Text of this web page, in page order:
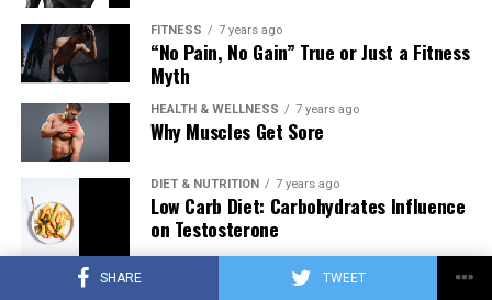
SHARE TWEET
FITNESS 7 years ago
“No Pain, No Gain” True or Just a Fitness
Myth
HEALTH & WELLNESS 7 years ago
Why Muscles Get Sore
DIET & NUTRITION 7 years ago
Low Carb Diet: Carbohydrates Influence
on Testosterone
7 years ago